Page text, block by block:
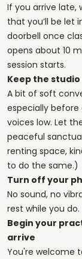
If you arrive late,
that you’ll be let
doorbell once
opens about 10
session starts.
Keep the
A bit of soft
especially before
voices low. Let
peaceful
renting space,
to do the same.)
Turn off your
No sound, no
rest while you do.
Begin your
arrive
You're welcome